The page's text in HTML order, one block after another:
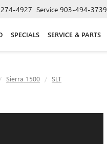
4927 Service 903-494-3739
SPECIALS SERVICE & PARTS
Sierra 1500 SLT